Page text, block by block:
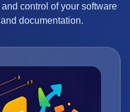
control of your software
documentation.